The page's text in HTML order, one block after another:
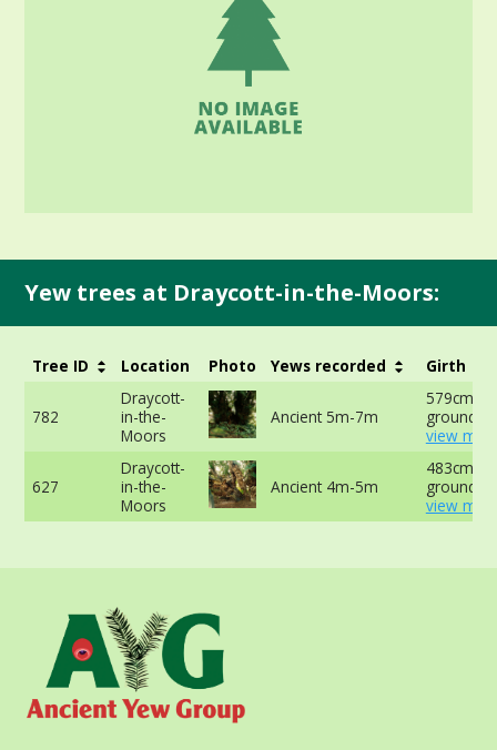
Yew trees at Draycott-in-the-Moors:
Tree ID Location Photo Yews recorded Girth
782
Draycott-
in-the-
Moors
Ancient 5m-7m
579cm at
ground -
view
627
Draycott-
in-the-
Moors
Ancient 4m-5m
483cm at
ground -
view